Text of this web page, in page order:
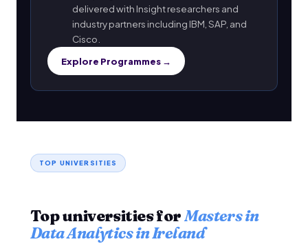
delivered with Insight researchers and
industry partners including IBM, SAP, and
Cisco.
Explore Programmes →
TOP UNIVERSITIES
Top universities forMasters in
Data Analytics in Ireland